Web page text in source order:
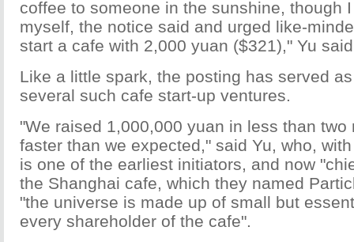
coffee to someone in the sunshine, though
myself, the notice said and urged like-
start a cafe with 2,000 yuan ($321)," Yu
Like a little spark, the posting has served
several such cafe start-up ventures.
"We raised 1,000,000 yuan in less than two
faster than we expected," said Yu, who,
is one of the earliest initiators, and now
the Shanghai cafe, which they named
"the universe is made up of small but
every shareholder of the cafe".